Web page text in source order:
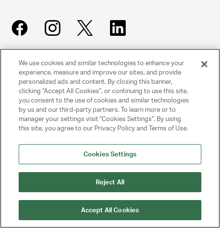
UNITED TALENT AGENCY
Beverly Hills, CA
© 2025 UNITED TALENT AGENCY, LLC, ALL RIGHTS RESERVED
PRIVACY POLICY
CLIENT PRIVACY POLICY
TERMS AND CONDITIONS
We use cookies and similar technologies to enhance your
experience, measure and improve our sites, and provide
personalized ads and content. By closing this banner,
clicking "Accept All Cookies", or continuing to use this site,
you consent to the use of cookies and similar technologies
by us and our third-party partners. To learn more or to
manager your settings visit "Cookies Settings". By using
this site, you agree to our Privacy Policy and Terms of Use.
Cookies Settings
Reject All
Accept All Cookies